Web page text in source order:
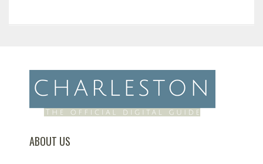
ABOUT US